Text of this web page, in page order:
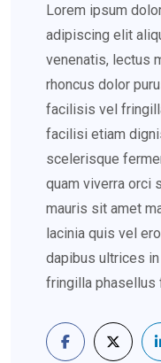
Lorem ipsum
adipiscing elit
venenatis, lectus
rhoncus dolor
facilisis vel
facilisi etiam
scelerisque
quam viverra orci
mauris sit amet
lacinia quis vel
dapibus ultrices
fringilla phasellus